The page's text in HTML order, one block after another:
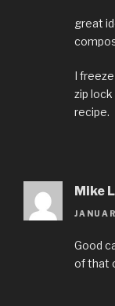
great
I
zip lock
recipe.
Mike
Good
of that